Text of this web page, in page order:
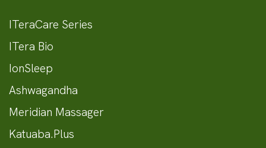
ITeraCare Series
ITera Bio
IonSleep
Ashwagandha
Meridian Massager
Katuaba.Plus